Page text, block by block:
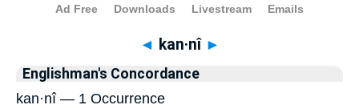
Bible> Strong's > Hebrew
◄ kan·nî ►
Englishman's Concordance
kan·nî — 1 Occurrence